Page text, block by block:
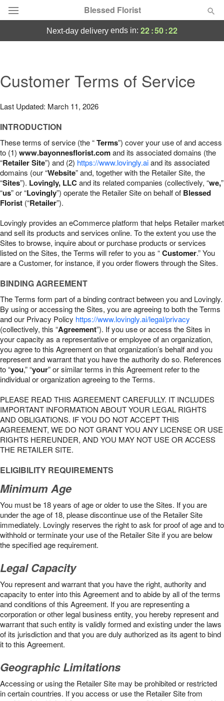
Blessed Florist
Summer Featured
Occasions
Birthday
Sympathy and Funeral
Flowers, Plants & Gifts
Our Shop
next-day delivery ends in: 22:50:21
Customer Terms of Service
Last Updated: March 11, 2026
INTRODUCTION
These terms of service (the “Terms”) cover your use of and access
to (1) www.bayonnesflorist.comand its associated domains (the
“Retailer Site”) and (2) https://www.lovingly.aiand its associated
domains (our “Website” and, together with the Retailer Site, the
“Sites”). Lovingly, LLCand its related companies (collectively, “we,”
“us” or “Lovingly”) operate the Retailer Site on behalf of Blessed
Florist (“Retailer”).
Lovingly provides an eCommerce platform that helps Retailer market
and sell its products and services online. To the extent you use the
Sites to browse, inquire about or purchase products or services
listed on the Sites, the Terms will refer to you as “Customer.” You
are a Customer, for instance, if you order flowers through the Sites.
BINDING AGREEMENT
The Terms form part of a binding contract between you and Lovingly.
By using or accessing the Sites, you are agreeing to both the Terms
and our Privacy Policy https://www.lovingly.ai/legal/privacy
(collectively, this “Agreement”). If you use or access the Sites in
your capacity as a representative or employee of an organization,
you agree to this Agreement on that organization’s behalf and you
represent and warrant that you have the authority do so. References
to “you,” “your” or similar terms in this Agreement refer to the
individual or organization agreeing to the Terms.
PLEASE READ THIS AGREEMENT CAREFULLY. IT INCLUDES
IMPORTANT INFORMATION ABOUT YOUR LEGAL RIGHTS
AND OBLIGATIONS. IF YOU DO NOT ACCEPT THIS
AGREEMENT, WE DO NOT GRANT YOU ANY LICENSE OR USE
RIGHTS HEREUNDER, AND YOU MAY NOT USE OR ACCESS
THE RETAILER SITE.
ELIGIBILITY REQUIREMENTS
Minimum Age
You must be 18 years of age or older to use the Sites. If you are
under the age of 18, please discontinue use of the Retailer Site
immediately. Lovingly reserves the right to ask for proof of age and to
withhold or terminate your use of the Retailer Site if you are below
the speciﬁed age requirement.
Legal Capacity
You represent and warrant that you have the right, authority and
capacity to enter into this Agreement and to abide by all of the terms
and conditions of this Agreement. If you are representing a
corporation or other legal business entity, you hereby represent and
warrant that such entity is validly formed and existing under the laws
of its jurisdiction and that you are duly authorized as its agent to bind
it to this Agreement.
Geographic Limitations
Accessing or using the Retailer Site may be prohibited or restricted
in certain countries. If you access or use the Retailer Site from